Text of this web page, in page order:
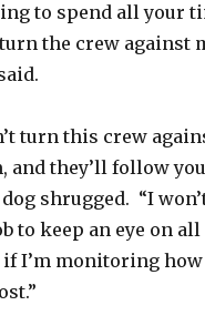
to spend all your
the crew against
turn this crew
and they’ll follow
shrugged. “I
to keep an eye on all
I’m monitoring how